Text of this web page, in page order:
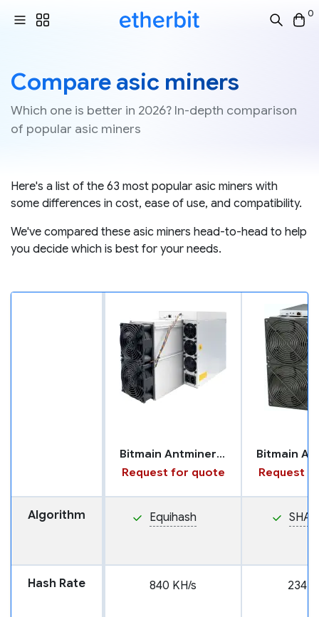
0
Compare asic miners
Which one is better in 2026? In-depth comparison
of popular asic miners
Here's a list of the 63 most popular asic miners with
some differences in cost, ease of use, and compatibility.
We've compared these asic miners head-to-head to help
you decide which is best for your needs.
Bitmain Antminer Z15 Pro
Request for quote
Request
Algorithm Equihash
Hash Rate 840 KH/s 234